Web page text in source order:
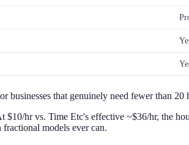
businesses that genuinely need fewer than
hr vs. Time Etc's effective ~$36/hr, the
models ever can.